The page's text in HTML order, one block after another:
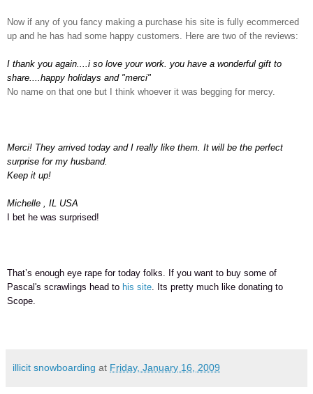
Now if any of you fancy making a purchase his site is fully ecommerced
up and he has had some happy customers. Here are two of the reviews:
I thank you again....i so love your work. you have a wonderful gift to
share....happy holidays and "merci"
No name on that one but I think whoever it was begging for mercy.
Merci! They arrived today and I really like them. It will be the perfect
surprise for my husband.
Keep it up!
Michelle , IL USA
I bet he was surprised!
That’s enough eye rape for today folks. If you want to buy some of
Pascal's scrawlings head to his site . Its pretty much like donating to
Scope.
illicit snowboarding at Friday, January 16, 2009